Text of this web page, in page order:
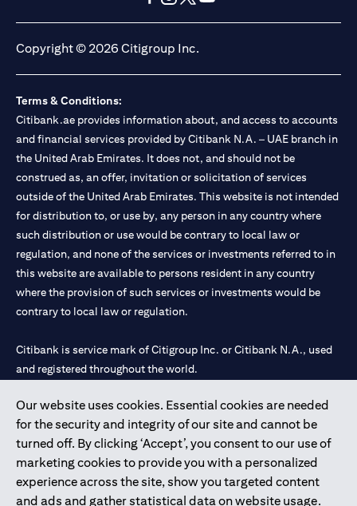
Our website uses cookies. Essential cookies are needed
for the security and integrity of our site and cannot be
turned off. By clicking ‘Accept’, you consent to our use of
marketing cookies to provide you with a personalized
experience across the site, show you targeted content
and ads and gather statistical data on website usage.
Copyright © 2026 Citigroup Inc.
Terms & Conditions:
Citibank.ae provides information about, and access to accounts
and financial services provided by Citibank N.A. – UAE branch in
the United Arab Emirates. It does not, and should not be
construed as, an offer, invitation or solicitation of services
outside of the United Arab Emirates. This website is not intended
for distribution to, or use by, any person in any country where
such distribution or use would be contrary to local law or
regulation, and none of the services or investments referred to in
this website are available to persons resident in any country
where the provision of such services or investments would be
contrary to local law or regulation.
Citibank is service mark of Citigroup Inc. or Citibank N.A., used
and registered throughout the world.
Citibank N.A. UAE is registered with Central Bank of UAE under
license numbers 202563 for Al Wasl Branch Dubai, 531989 for
Mall of the Emirates Branch Dubai, and CN-1002019 for Abu
Dhabi Branch. Tel: 04 311 4000.
Citibank N.A. - UAE Branch is licensed by the Central Bank of the
UAE as a branch of a foreign bank.